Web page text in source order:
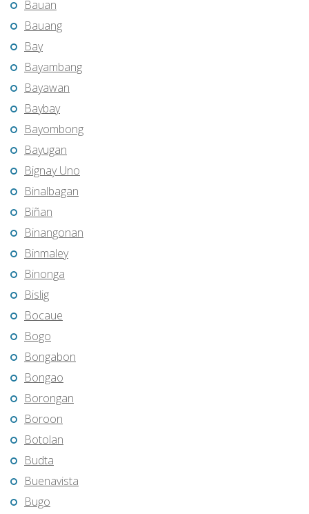
Bauan
Bauang
Bay
Bayambang
Bayawan
Baybay
Bayombong
Bayugan
Bignay Uno
Binalbagan
Biñan
Binangonan
Binmaley
Binonga
Bislig
Bocaue
Bogo
Bongabon
Bongao
Borongan
Boroon
Botolan
Budta
Buenavista
Bugo